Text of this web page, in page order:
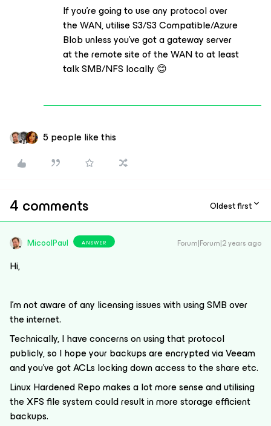
If you’re going to use any protocol over
the WAN, utilise S3/S3 Compatible/Azure
Blob unless you’ve got a gateway server
at the remote site of the WAN to at least
talk SMB/NFS locally 😊
5 people like this
4 comments Oldest first
MicoolPaul ANSWER Forum|Forum|2 years ago
Hi,
I’m not aware of any licensing issues with using SMB over
the internet.
Technically, I have concerns on using that protocol
publicly, so I hope your backups are encrypted via Veeam
and you’ve got ACLs locking down access to the share etc.
Linux Hardened Repo makes a lot more sense and utilising
the XFS file system could result in more storage efficient
backups.